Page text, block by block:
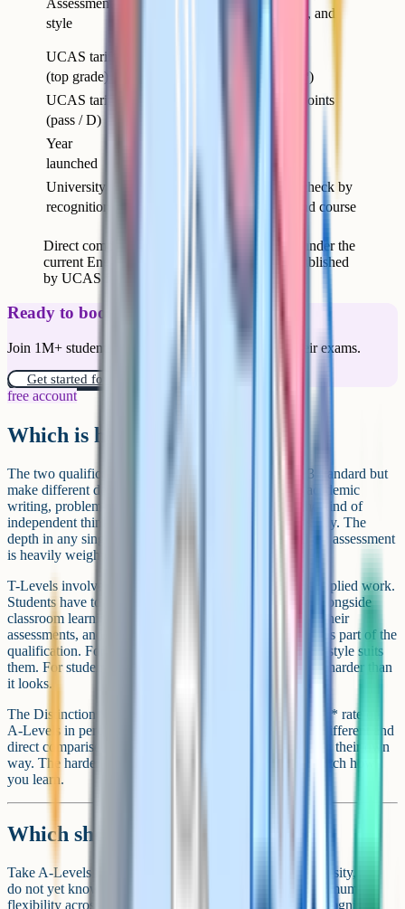
style
project work, and
UCAS tariff
(top grade)
(Distinction*)
UCAS tariff
(pass / D)
At least 72 points
Year
launched
University
recognition
Growing – check by
university and course
Direct comparison of A-Levels and T-Levels under the
current English system. UCAS tariff values published
by UCAS for the 2026 admissions cycle.
Ready to boost your grades?
Join 1M+ students who have used Cognito to ace their exams.
Get started for free!
free account
Which is harder?
The two qualifications are pitched at the same Level 3 standard but
make different demands. A-Levels require sustained academic
writing, problem-solving under exam pressure, and the kind of
independent thinking that transfers to undergraduate study. The
depth in any single A-Level subject is significant and the assessment
is heavily weighted to final exams.
T-Levels involve less pure academic writing but more applied work.
Students have to manage a 45-day industry placement alongside
classroom learning, integrate work-based evidence into their
assessments, and operate in a professional environment as part of the
qualification. For students who learn well by doing, this style suits
them. For students who prefer pure academic study, it is harder than
it looks.
The Distinction* rate on T-Levels is comparable to the A* rate on
A-Levels in percentage terms, although the cohorts are different and
direct comparison is tricky. Both routes are demanding in their own
way. The harder qualification is the one that does not match how
you learn.
Which should you take?
Take A-Levels if you intend to go to a competitive university, you
do not yet know your career direction, or you want maximum
flexibility across degree options. A-Levels are widely recognised